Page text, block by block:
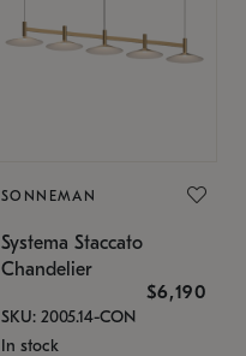
SONNEMAN
Systema Staccato
Chandelier
$6,190
SKU: 2005.14-CON
In stock